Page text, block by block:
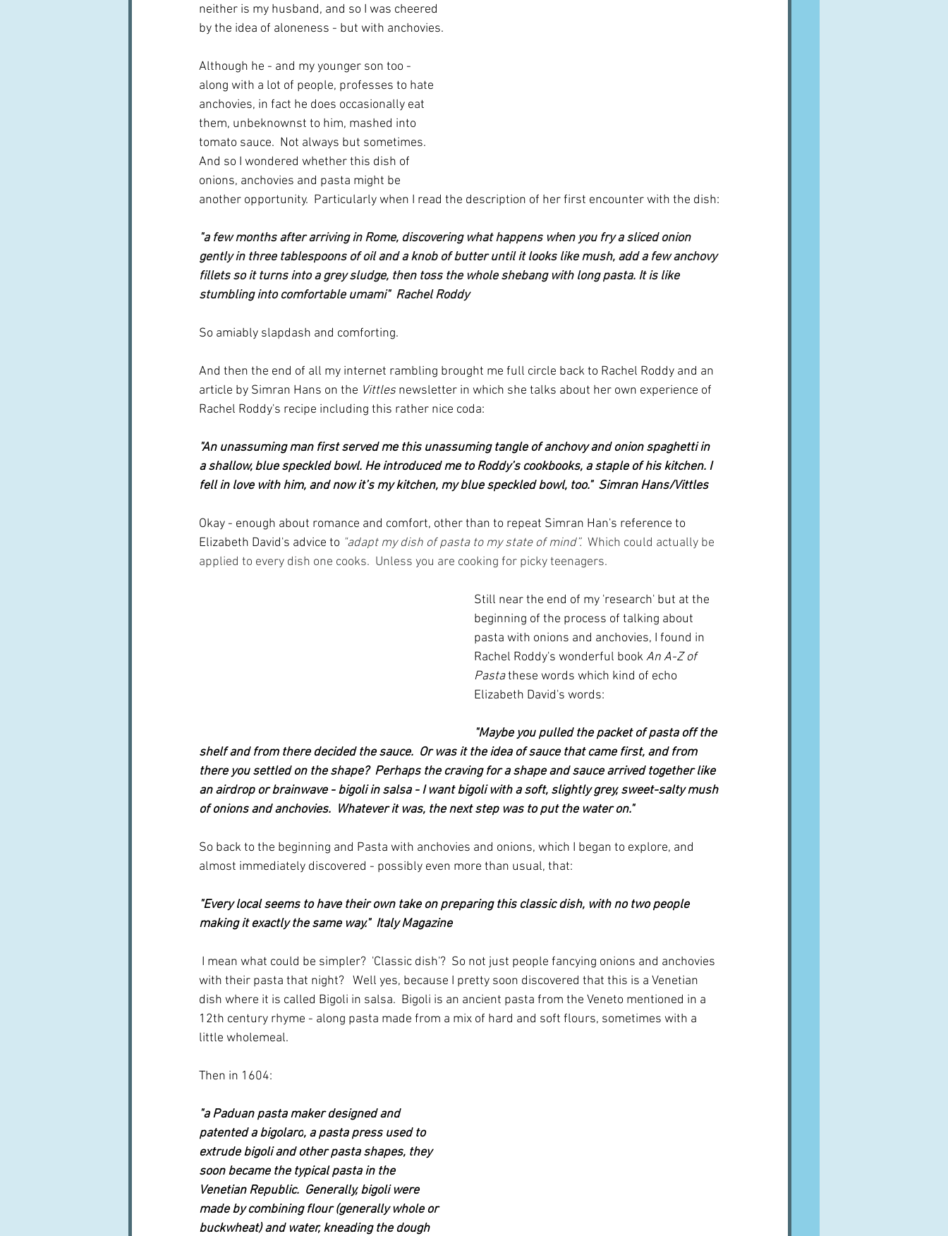
neither is my husband, and so I was cheered
by the idea of aloneness - but with anchovies.
Although he - and my younger son too -
along with a lot of people, professes to hate
anchovies, in fact he does occasionally eat
them, unbeknownst to him, mashed into
tomato sauce.  Not always but sometimes.
And so I wondered whether this dish of
onions, anchovies and pasta might be
another opportunity.  Particularly when I read the description of her first encounter with the dish:
"a few months after arriving in Rome, discovering what happens when you fry a sliced onion
gently in three tablespoons of oil and a knob of butter until it looks like mush, add a few anchovy
fillets so it turns into a grey sludge, then toss the whole shebang with long pasta. It is like
stumbling into comfortable umami"  Rachel Roddy
So amiably slapdash and comforting.
And then the end of all my internet rambling brought me full circle back to Rachel Roddy and an
article by Simran Hans on the Vittles newsletter in which she talks about her own experience of
Rachel Roddy's recipe including this rather nice coda:
"An unassuming man first served me this unassuming tangle of anchovy and onion spaghetti in
a shallow, blue speckled bowl. He introduced me to Roddy’s cookbooks, a staple of his kitchen. I
fell in love with him, and now it’s my kitchen, my blue speckled bowl, too."  Simran Hans/Vittles
Okay - enough about romance and comfort, other than to repeat Simran Han's reference to
Elizabeth David's advice to "adapt my dish of pasta to my state of mind”. Which could actually be
applied to every dish one cooks.  Unless you are cooking for picky teenagers.
Still near the end of my 'research' but at the
beginning of the process of talking about
pasta with onions and anchovies, I found in
Rachel Roddy's wonderful book An A-Z of
Pasta these words which kind of echo
Elizabeth David's words:
"Maybe you pulled the packet of pasta off the
shelf and from there decided the sauce.  Or was it the idea of sauce that came first, and from
there you settled on the shape?  Perhaps the craving for a shape and sauce arrived together like
an airdrop or brainwave - bigoli in salsa - I want bigoli with a soft, slightly grey, sweet-salty mush
of onions and anchovies.  Whatever it was, the next step was to put the water on."
So back to the beginning and Pasta with anchovies and onions, which I began to explore, and
almost immediately discovered - possibly even more than usual, that:
"Every local seems to have their own take on preparing this classic dish, with no two people
making it exactly the same way."  Italy Magazine
I mean what could be simpler?  'Classic dish'?  So not just people fancying onions and anchovies
with their pasta that night?   Well yes, because I pretty soon discovered that this is a Venetian
dish where it is called Bigoli in salsa.  Bigoli is an ancient pasta from the Veneto mentioned in a
12th century rhyme - along pasta made from a mix of hard and soft flours, sometimes with a
little wholemeal.
Then in 1604:
"a Paduan pasta maker designed and
patented a bigolaro, a pasta press used to
extrude bigoli and other pasta shapes, they
soon became the typical pasta in the
Venetian Republic.  Generally, bigoli were
made by combining flour (generally whole or
buckwheat) and water, kneading the dough